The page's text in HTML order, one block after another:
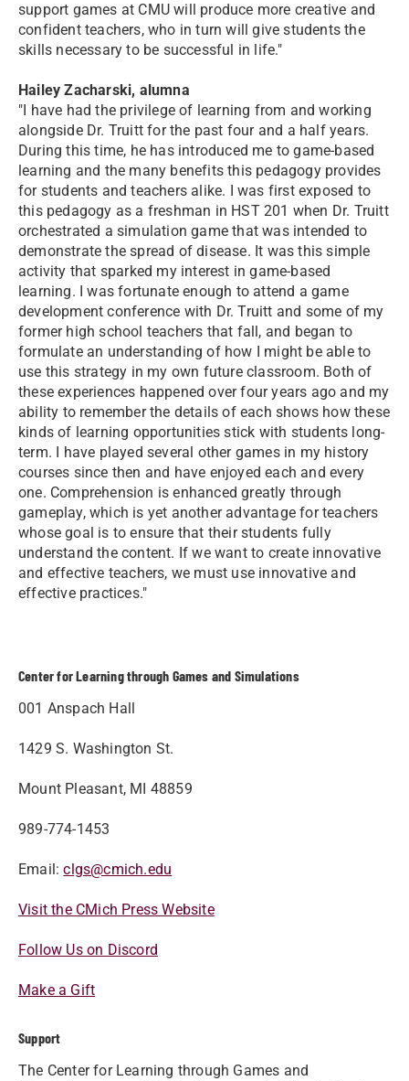
support games at CMU will produce more creative and
confident teachers, who in turn will give students the
skills necessary to be successful in life."
Hailey Zacharski, alumna
"I have had the privilege of learning from and working
alongside Dr. Truitt for the past four and a half years.
During this time, he has introduced me to game-based
learning and the many benefits this pedagogy provides
for students and teachers alike. I was first exposed to
this pedagogy as a freshman in HST 201 when Dr. Truitt
orchestrated a simulation game that was intended to
demonstrate the spread of disease. It was this simple
activity that sparked my interest in game-based
learning. I was fortunate enough to attend a game
development conference with Dr. Truitt and some of my
former high school teachers that fall, and began to
formulate an understanding of how I might be able to
use this strategy in my own future classroom. Both of
these experiences happened over four years ago and my
ability to remember the details of each shows how these
kinds of learning opportunities stick with students long-
term. I have played several other games in my history
courses since then and have enjoyed each and every
one. Comprehension is enhanced greatly through
gameplay, which is yet another advantage for teachers
whose goal is to ensure that their students fully
understand the content. If we want to create innovative
and effective teachers, we must use innovative and
effective practices."
Center for Learning through Games and Simulations
001 Anspach Hall
1429 S. Washington St.
Mount Pleasant, MI 48859
989-774-1453
Email:clgs@cmich.edu
Visit the CMich Press Website
Follow Us on Discord
Make a Gift
Support
The Center for Learning through Games and